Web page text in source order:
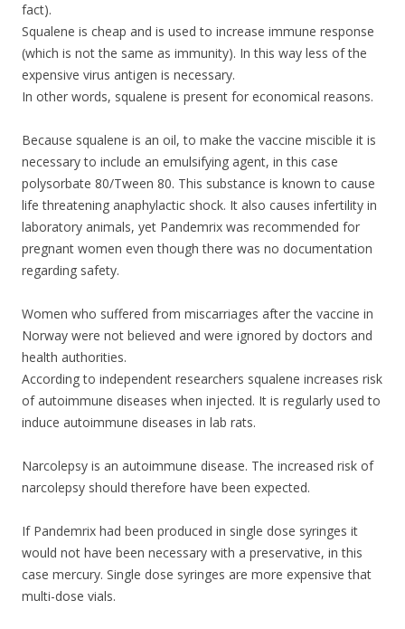
fact).
Squalene is cheap and is used to increase immune response
(which is not the same as immunity). In this way less of the
expensive virus antigen is necessary.
In other words, squalene is present for economical reasons.
Because squalene is an oil, to make the vaccine miscible it is
necessary to include an emulsifying agent, in this case
polysorbate 80/Tween 80. This substance is known to cause
life threatening anaphylactic shock. It also causes infertility in
laboratory animals, yet Pandemrix was recommended for
pregnant women even though there was no documentation
regarding safety.
Women who suffered from miscarriages after the vaccine in
Norway were not believed and were ignored by doctors and
health authorities.
According to independent researchers squalene increases risk
of autoimmune diseases when injected. It is regularly used to
induce autoimmune diseases in lab rats.
Narcolepsy is an autoimmune disease. The increased risk of
narcolepsy should therefore have been expected.
If Pandemrix had been produced in single dose syringes it
would not have been necessary with a preservative, in this
case mercury. Single dose syringes are more expensive that
multi-dose vials.